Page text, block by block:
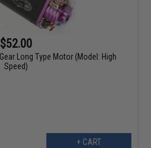
$52.00
Long Type Motor (Model: High
Speed)
+ CART